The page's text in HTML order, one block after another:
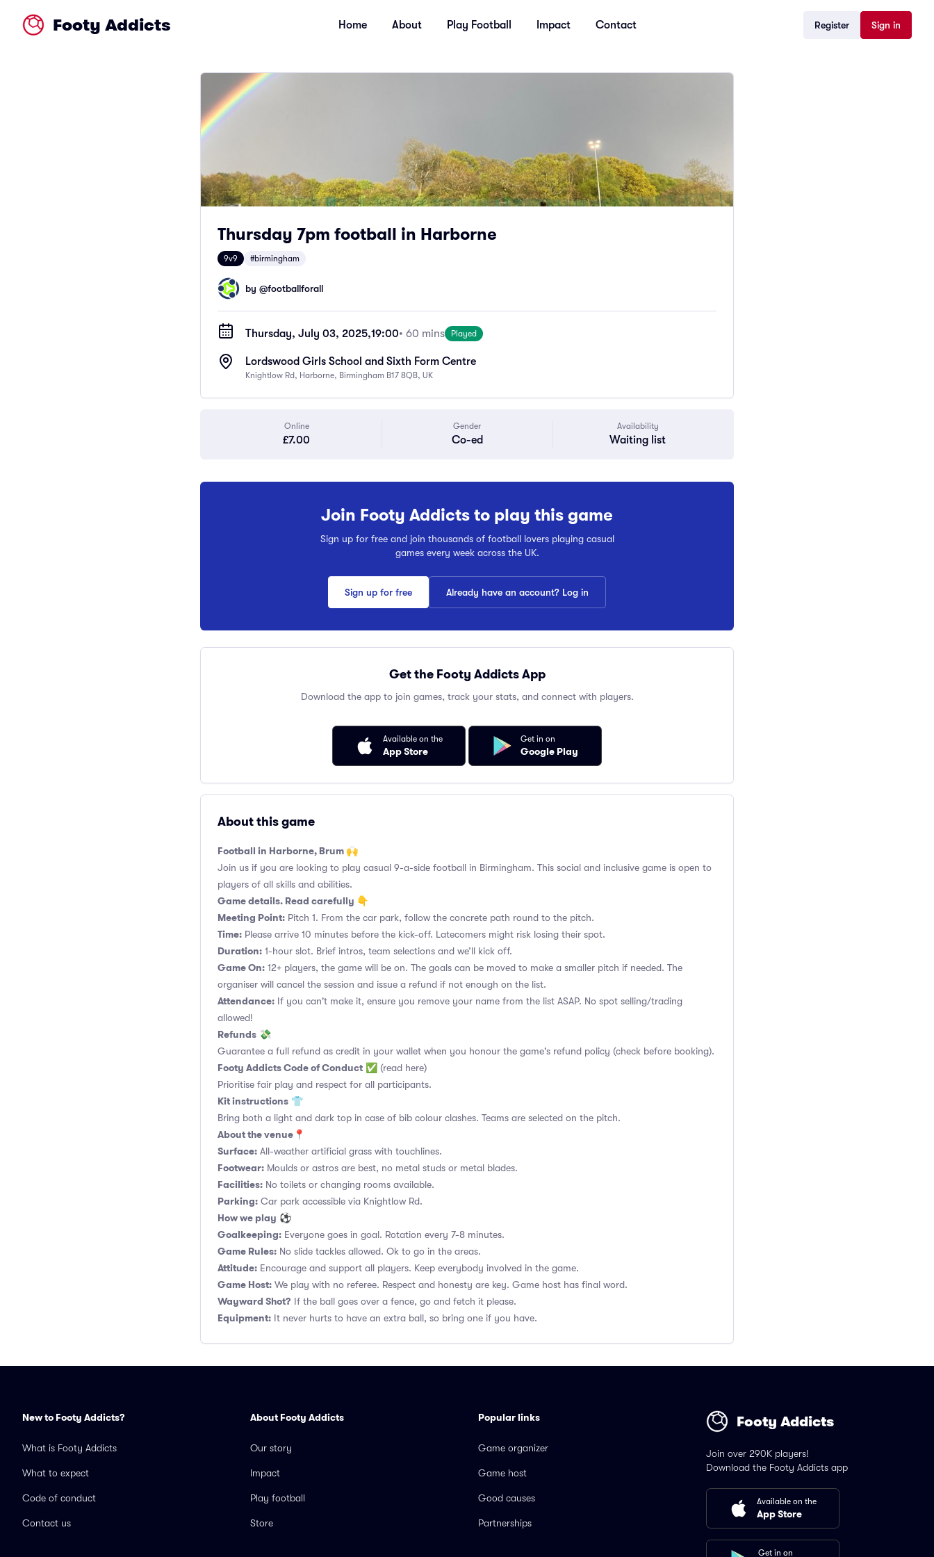
Footy Addicts Home About Play Football Impact Contact Register Sign in
Thursday 7pm football in Harborne
9v9 #birmingham
by @footballforall
Thursday, July 03, 2025,19:00• 60 mins Played
Lordswood Girls School and Sixth Form Centre
Knightlow Rd, Harborne, Birmingham B17 8QB, UK
Online
£7.00
Gender
Co-ed
Availability
Waiting list
Join Footy Addicts to play this game
Sign up for free and join thousands of football lovers playing casual
games every week across the UK.
Sign up for free Already have an account? Log in
Get the Footy Addicts App
Download the app to join games, track your stats, and connect with players.
Available on the
App Store
Get in on
Google Play
About this game
Football in Harborne, Brum 🙌
Join us if you are looking to play casual 9-a-side football in Birmingham. This social and inclusive game is open to
players of all skills and abilities.
Game details. Read carefully 👇
Meeting Point: Pitch 1. From the car park, follow the concrete path round to the pitch.
Time: Please arrive 10 minutes before the kick-off. Latecomers might risk losing their spot.
Duration: 1-hour slot. Brief intros, team selections and we’ll kick off.
Game On: 12+ players, the game will be on. The goals can be moved to make a smaller pitch if needed. The
organiser will cancel the session and issue a refund if not enough on the list.
Attendance: If you can't make it, ensure you remove your name from the list ASAP. No spot selling/trading
allowed!
Refunds 💸
Guarantee a full refund as credit in your wallet when you honour the game's refund policy (check before booking).
Footy Addicts Code of Conduct ✅ (read here)
Prioritise fair play and respect for all participants.
Kit instructions 👕
Bring both a light and dark top in case of bib colour clashes. Teams are selected on the pitch.
About the venue 📍
Surface: All-weather artificial grass with touchlines.
Footwear: Moulds or astros are best, no metal studs or metal blades.
Facilities: No toilets or changing rooms available.
Parking: Car park accessible via Knightlow Rd.
How we play ⚽
Goalkeeping: Everyone goes in goal. Rotation every 7-8 minutes.
Game Rules: No slide tackles allowed. Ok to go in the areas.
Attitude: Encourage and support all players. Keep everybody involved in the game.
Game Host: We play with no referee. Respect and honesty are key. Game host has final word.
Wayward Shot? If the ball goes over a fence, go and fetch it please.
Equipment: It never hurts to have an extra ball, so bring one if you have.
New to Footy Addicts?
What is Footy Addicts
What to expect
Code of conduct
Contact us
About Footy Addicts
Our story
Impact
Play football
Store
Popular links
Game organizer
Game host
Good causes
Partnerships
Footy Addicts
Join over 290K players!
Download the Footy Addicts app
Available on the
App Store
Get in on